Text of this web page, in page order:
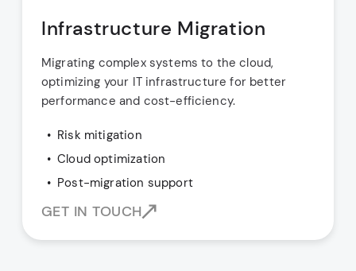
Infrastructure Migration
Migrating complex systems to the cloud,
optimizing your IT infrastructure for better
performance and cost-efficiency.
Risk mitigation
Cloud optimization
Post-migration support
GET IN TOUCH